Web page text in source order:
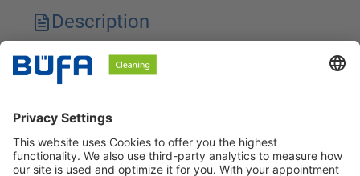
Description
Technical features
Safety instructions